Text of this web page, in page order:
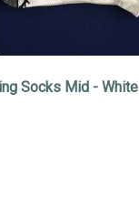
Socks Mid - White